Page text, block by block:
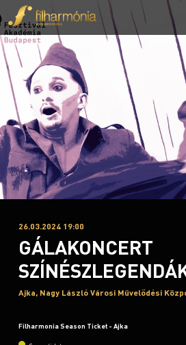
26.03.2024 19:00
GÁLAKONCERT
Ajka, Nagy László Városi Művelődési
Filharmonia Season Ticket - Ajka